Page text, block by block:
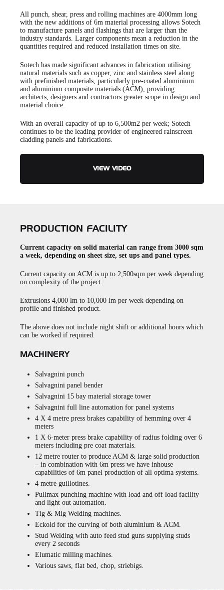
All punch, shear, press and rolling machines are 4000mm long
with the new additions of 6m material processing allows Sotech
to manufacture panels and flashings that are larger than the
industry standards. Larger components mean a reduction in the
quantities required and reduced installation times on site.
Sotech has made significant advances in fabrication utilising
natural materials such as copper, zinc and stainless steel along
with prefinished materials, particularly pre-coated aluminium
and aluminium composite materials (ACM), providing
architects, designers and contractors greater scope in design and
material choice.
With an overall capacity of up to 6,500m2 per week; Sotech
continues to be the leading provider of engineered rainscreen
cladding panels and fabrications.
VIEW VIDEO
PRODUCTION FACILITY
Current capacity on solid material can range from 3000 sqm
a week, depending on sheet size, set ups and panel types.
Current capacity on ACM is up to 2,500sqm per week depending
on complexity of the project.
Extrusions 4,000 lm to 10,000 lm per week depending on
profile and finished product.
The above does not include night shift or additional hours which
can be worked if required.
MACHINERY
Salvagnini punch
Salvagnini panel bender
Salvagnini 15 bay material storage tower
Salvagnini full line automation for panel systems
4 X 4 metre press brakes capability of hemming over 4
meters
1 X 6-meter press brake capability of radius folding over 6
meters including pre coat materials.
12 metre router to produce ACM & large solid production
– in combination with 6m press we have inhouse
capabilities of 6m panel production of all optima systems.
4 metre guillotines.
Pullmax punching machine with load and off load facility
and light out automation.
Tig & Mig Welding machines.
Eckold for the curving of both aluminium & ACM.
Stud Welding with auto feed stud guns supplying studs
every 2 seconds
Elumatic milling machines.
Various saws, flat bed, chop, striebigs.